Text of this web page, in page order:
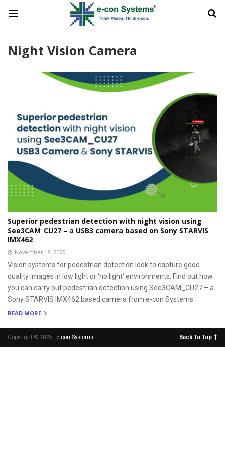
Night Vision Camera
Superior pedestrian detection with night vision using
See3CAM_CU27 – a USB3 camera based on Sony STARVIS
IMX462
November 18, 2025
Vision systems for pedestrian detection look to capture good
quality images in low light or ‘no light’ environments. Find out how
you can carry out pedestrian detection using See3CAM_CU27 – a
Sony STARVIS IMX462 based camera from e-con Systems.
READ MORE
Copyright © 2025 - e-con Systems. Back To Top